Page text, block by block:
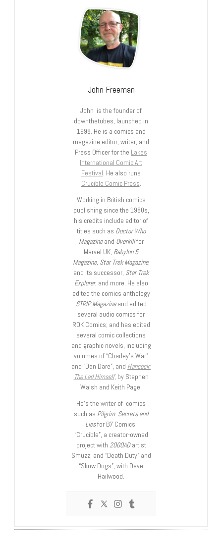
John Freeman
John is the founder of
downthetubes, launched in
1998. He is a comics and
magazine editor, writer, and
Press Officer for the Lakes
International Comic Art
Festival. He also runs
Crucible Comic Press.
Working in British comics
publishing since the 1980s,
his credits include editor of
titles such as Doctor Who
Magazineand Overkillfor
Marvel UK, Babylon 5
Magazine, Star Trek Magazine,
and its successor, Star Trek
Explorer, and more. He also
edited the comics anthology
STRIP Magazineand edited
several audio comics for
ROK Comics; and has edited
several comic collections
and graphic novels, including
volumes of “Charley’s War”
and “Dan Dare”, and Hancock:
The Lad Himself, by Stephen
Walsh and Keith Page.
He’s the writer of comics
such as Pilgrim: Secrets and
Liesfor B7 Comics;
“Crucible”, a creator-owned
project with 2000ADartist
Smuzz; and “Death Duty” and
“Skow Dogs”, with Dave
Hailwood.